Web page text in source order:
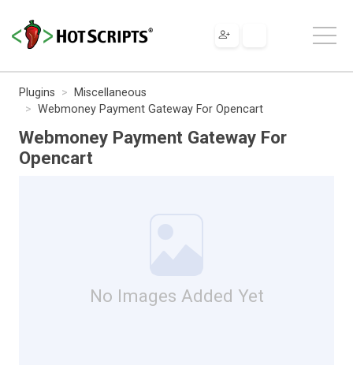
Plugins
Miscellaneous
Webmoney Payment Gateway For Opencart
Webmoney Payment Gateway For
Opencart
No Images Added Yet